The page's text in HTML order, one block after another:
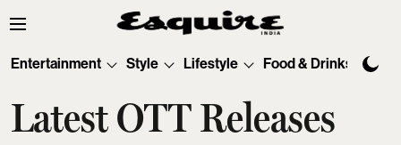
Entertainment Style Lifestyle Food & Drinks
Latest OTT Releases